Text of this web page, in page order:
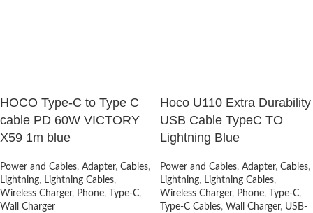
HOCO Type-C to Type C
cable PD 60W VICTORY
X59 1m blue
Power and Cables, Adapter, Cables,
Lightning, Lightning Cables,
Wireless Charger, Phone, Type-C,
Wall Charger
Hoco U110 Extra Durability
USB Cable TypeC TO
Lightning Blue
Power and Cables, Adapter, Cables,
Lightning, Lightning Cables,
Wireless Charger, Phone, Type-C,
Type-C Cables, Wall Charger, USB-